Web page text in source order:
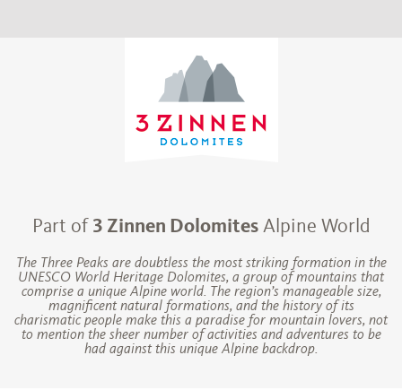
Part of 3 Zinnen DolomitesAlpine World
The Three Peaks are doubtless the most striking formation in the
UNESCO World Heritage Dolomites, a group of mountains that
comprise a unique Alpine world. The region’s manageable size,
magnificent natural formations, and the history of its
charismatic people make this a paradise for mountain lovers, not
to mention the sheer number of activities and adventures to be
had against this unique Alpine backdrop.